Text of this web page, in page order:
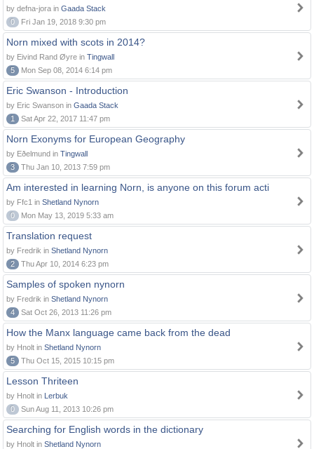
by defna-jora in Gaada Stack
0
Fri Jan 19, 2018 9:30 pm
Norn mixed with scots in 2014?
by Eivind Rand Øyre in Tingwall
5
Mon Sep 08, 2014 6:14 pm
Eric Swanson - Introduction
by Eric Swanson in Gaada Stack
1
Sat Apr 22, 2017 11:47 pm
Norn Exonyms for European Geography
by Eðelmund in Tingwall
3
Thu Jan 10, 2013 7:59 pm
Am interested in learning Norn, is anyone on this forum acti
by Ffc1 in Shetland Nynorn
0
Mon May 13, 2019 5:33 am
Translation request
by Fredrik in Shetland Nynorn
2
Thu Apr 10, 2014 6:23 pm
Samples of spoken nynorn
by Fredrik in Shetland Nynorn
4
Sat Oct 26, 2013 11:26 pm
How the Manx language came back from the dead
by Hnolt in Shetland Nynorn
5
Thu Oct 15, 2015 10:15 pm
Lesson Thriteen
by Hnolt in Lerbuk
0
Sun Aug 11, 2013 10:26 pm
Searching for English words in the dictionary
by Hnolt in Shetland Nynorn